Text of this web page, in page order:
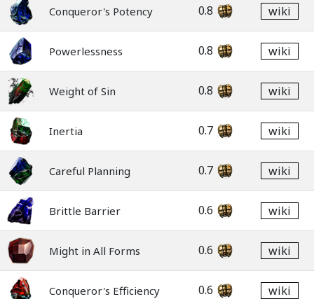
Conqueror's Potency 0.8 wiki
Powerlessness 0.8 wiki
Weight of Sin 0.8 wiki
Inertia 0.7 wiki
Careful Planning 0.7 wiki
Brittle Barrier 0.6 wiki
Might in All Forms 0.6 wiki
Conqueror's Efficiency 0.6 wiki